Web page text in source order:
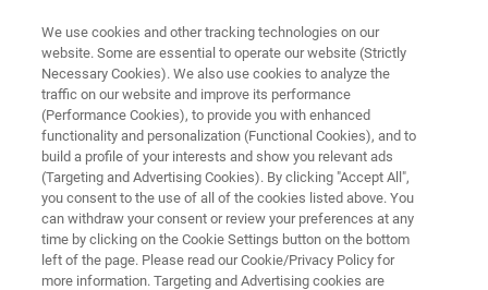
APPLICATION NOTE - MAGNETIC RESONANCE
An Omics Approach to Food
Science
Foodomics, as a science, uses genomics,
proteomics and metabonomics data to
We use cookies and other tracking technologies on our
website. Some are essential to operate our website (Strictly
Necessary Cookies). We also use cookies to analyze the
traffic on our website and improve its performance
(Performance Cookies), to provide you with enhanced
functionality and personalization (Functional Cookies), and to
build a profile of your interests and show you relevant ads
(Targeting and Advertising Cookies). By clicking "Accept All",
you consent to the use of all of the cookies listed above. You
can withdraw your consent or review your preferences at any
time by clicking on the Cookie Settings button on the bottom
left of the page. Please read our Cookie/Privacy Policy for
more information. Targeting and Advertising cookies are